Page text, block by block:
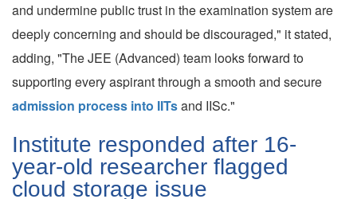
and undermine public trust in the examination system are
deeply concerning and should be discouraged," it stated,
adding, "The JEE (Advanced) team looks forward to
supporting every aspirant through a smooth and secure
admission process into IITsand IISc."
Institute responded after 16-
year-old researcher flagged
cloud storage issue